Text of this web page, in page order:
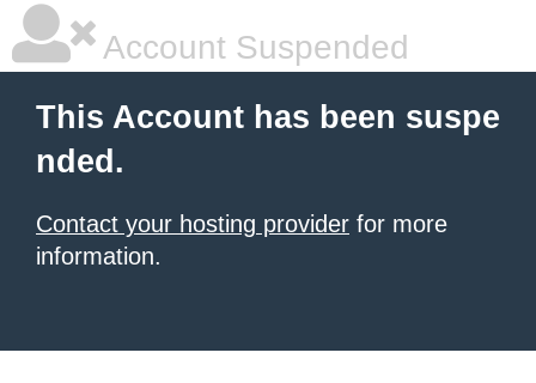
Account Suspended
This Account has been suspe
nded.
Contact your hosting provider for more
information.